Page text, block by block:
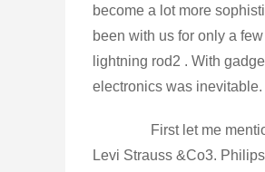
become a lot more
been with us for only a
lightning rod2 . With
electronics was inevitable.
First let me mention
Levi Strauss &Co3.